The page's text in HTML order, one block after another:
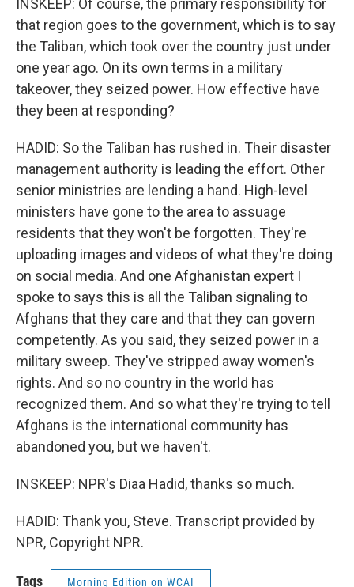
INSKEEP: Of course, the primary responsibility for
that region goes to the government, which is to say
the Taliban, which took over the country just under
one year ago. On its own terms in a military
takeover, they seized power. How effective have
they been at responding?
HADID: So the Taliban has rushed in. Their disaster
management authority is leading the effort. Other
senior ministries are lending a hand. High-level
ministers have gone to the area to assuage
residents that they won't be forgotten. They're
uploading images and videos of what they're doing
on social media. And one Afghanistan expert I
spoke to says this is all the Taliban signaling to
Afghans that they care and that they can govern
competently. As you said, they seized power in a
military sweep. They've stripped away women's
rights. And so no country in the world has
recognized them. And so what they're trying to tell
Afghans is the international community has
abandoned you, but we haven't.
INSKEEP: NPR's Diaa Hadid, thanks so much.
HADID: Thank you, Steve. Transcript provided by
NPR, Copyright NPR.
Tags Morning Edition on WCAI